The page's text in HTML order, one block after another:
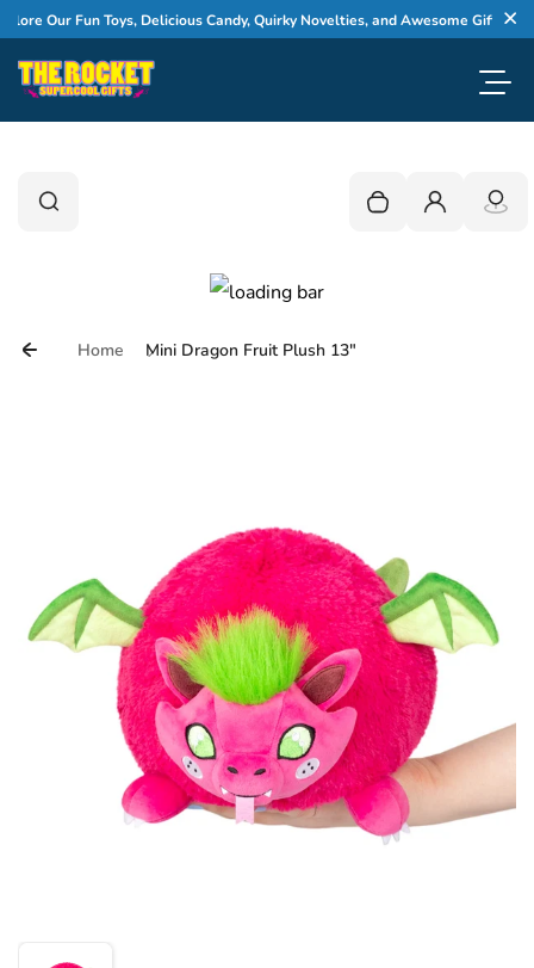
Skip to content
Our Fun Toys, Delicious Candy, Quirky Novelties, and Awesome Gifts
Search
Search Your cart is empty
Login
Home Mini Dragon Fruit Plush 13"